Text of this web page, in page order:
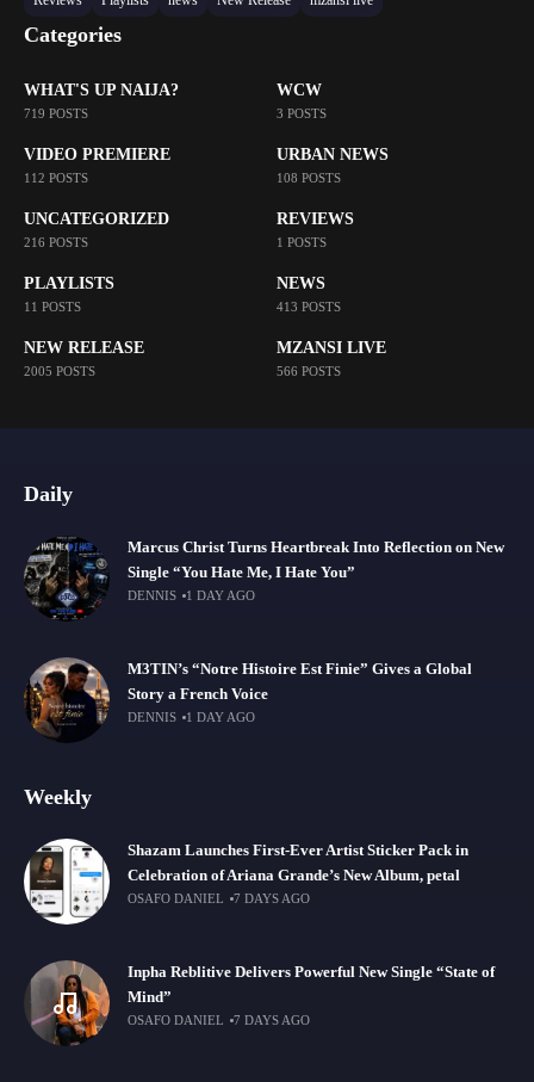
Categories
WHAT'S UP NAIJA?
719 POSTS
WCW
3 POSTS
VIDEO PREMIERE
112 POSTS
URBAN NEWS
108 POSTS
UNCATEGORIZED
216 POSTS
REVIEWS
1 POSTS
PLAYLISTS
11 POSTS
NEWS
413 POSTS
NEW RELEASE
2005 POSTS
MZANSI LIVE
566 POSTS
Daily
Marcus Christ Turns Heartbreak Into Reflection on New
Single “You Hate Me, I Hate You”
DENNIS 1 DAY AGO
M3TIN’s “Notre Histoire Est Finie” Gives a Global
Story a French Voice
DENNIS 1 DAY AGO
Weekly
Shazam Launches First-Ever Artist Sticker Pack in
Celebration of Ariana Grande’s New Album, petal
OSAFO DANIEL 7 DAYS AGO
Inpha Reblitive Delivers Powerful New Single “State of
Mind”
OSAFO DANIEL 7 DAYS AGO